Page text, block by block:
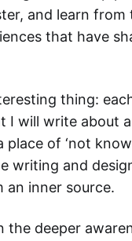
and learn from
that have
thing:
I will write about
of ‘not
writing and
an inner source.
the deeper